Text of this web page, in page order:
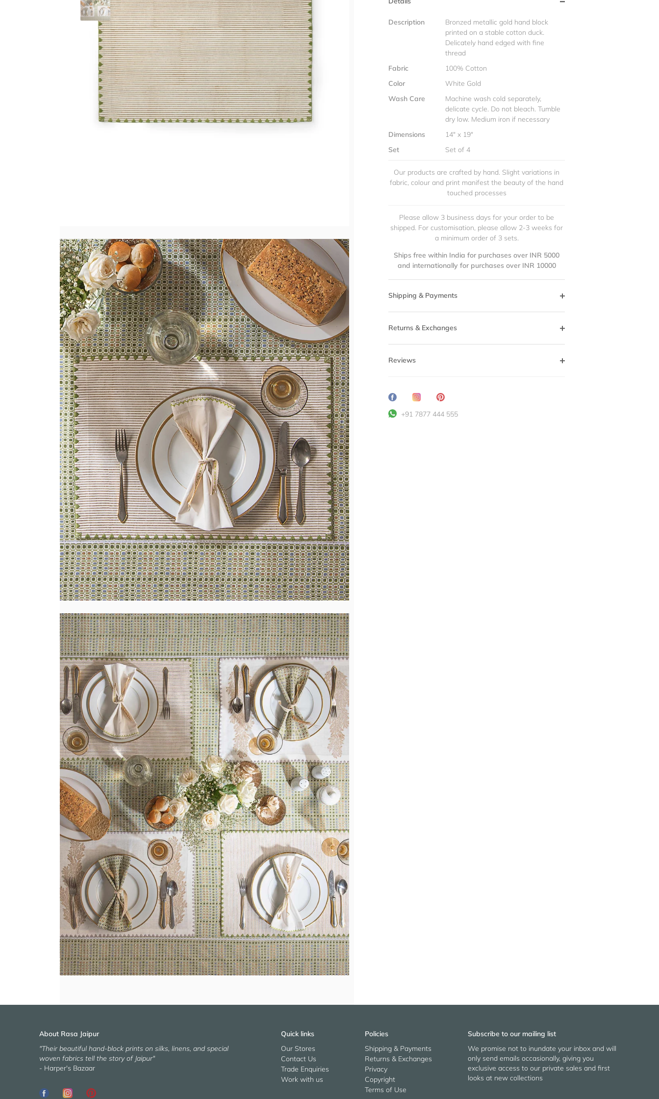
Description
Bronzed metallic gold hand block
printed on a stable cotton duck.
Delicately hand edged with fine
thread
Fabric
100% Cotton
Color
White Gold
Wash Care
Machine wash cold separately,
delicate cycle. Do not bleach. Tumble
dry low. Medium iron if necessary
Dimensions
14" x 19"
Set
Set of 4
Our products are crafted by hand. Slight variations in
fabric, colour and print manifest the beauty of the hand
touched processes
Please allow 3 business days for your order to be
shipped. For customisation, please allow 2-3 weeks for
a minimum order of 3 sets.
Ships free within India for purchases over INR 5000
and internationally for purchases over INR 10000
Shipping & Payments
Returns & Exchanges
Reviews
Share
Facebook
Translation
en.general.social.share_on_instagram
Pin
+91 7877 444 555
About Rasa Jaipur
"Their beautiful hand-block prints on silks, linens, and special
woven fabrics tell the story of Jaipur"
- Harper's Bazaar
Quick links
Our Stores
Contact Us
Trade Enquiries
Work with us
Policies
Shipping & Payments
Returns & Exchanges
Privacy
Copyright
Terms of Use
Subscribe to our mailing list
We promise not to inundate your inbox and will
only send emails occasionally, giving you
exclusive access to our private sales and first
looks at new collections